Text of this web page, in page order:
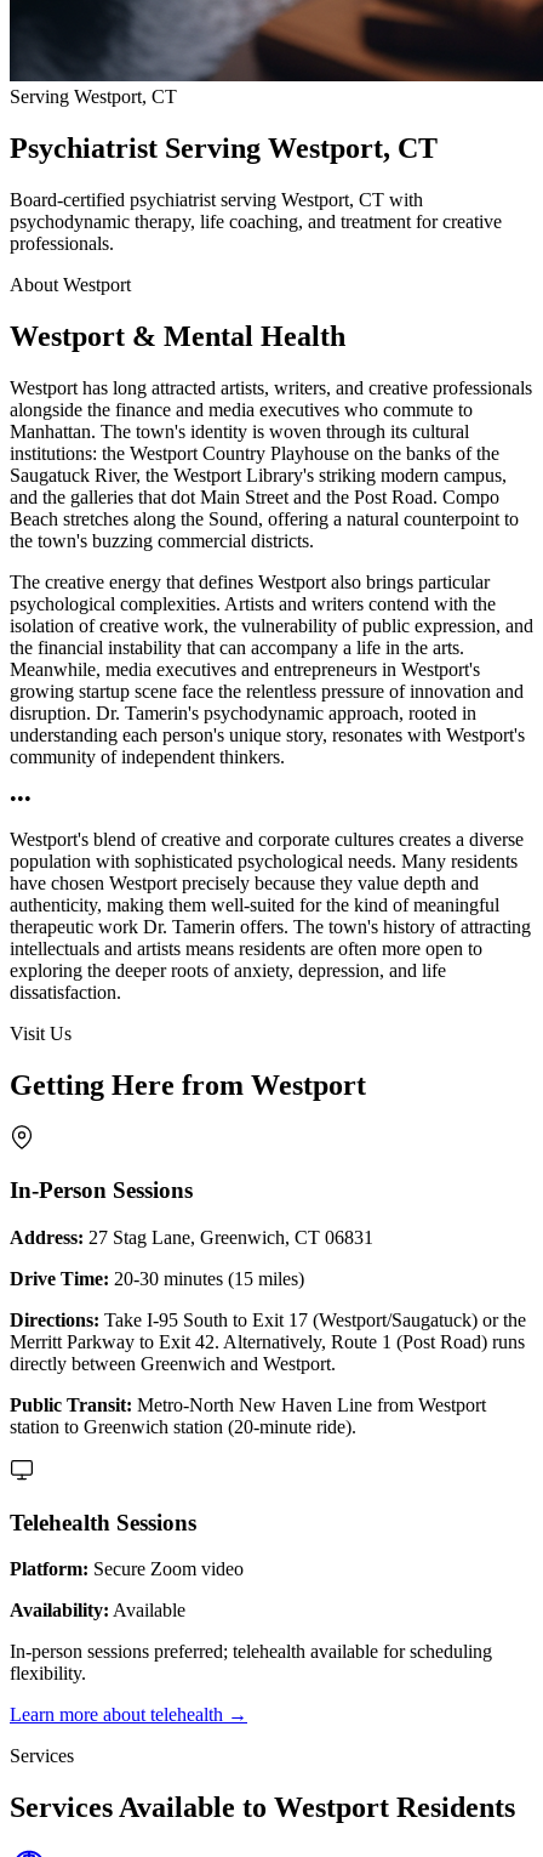
Serving Westport, CT
Psychiatrist Serving Westport, CT
Board-certified psychiatrist serving Westport, CT with
psychodynamic therapy, life coaching, and treatment for creative
professionals.
About Westport
Westport & Mental Health
Westport has long attracted artists, writers, and creative professionals
alongside the finance and media executives who commute to
Manhattan. The town's identity is woven through its cultural
institutions: the Westport Country Playhouse on the banks of the
Saugatuck River, the Westport Library's striking modern campus,
and the galleries that dot Main Street and the Post Road. Compo
Beach stretches along the Sound, offering a natural counterpoint to
the town's buzzing commercial districts.
The creative energy that defines Westport also brings particular
psychological complexities. Artists and writers contend with the
isolation of creative work, the vulnerability of public expression, and
the financial instability that can accompany a life in the arts.
Meanwhile, media executives and entrepreneurs in Westport's
growing startup scene face the relentless pressure of innovation and
disruption. Dr. Tamerin's psychodynamic approach, rooted in
understanding each person's unique story, resonates with Westport's
community of independent thinkers.
•••
Westport's blend of creative and corporate cultures creates a diverse
population with sophisticated psychological needs. Many residents
have chosen Westport precisely because they value depth and
authenticity, making them well-suited for the kind of meaningful
therapeutic work Dr. Tamerin offers. The town's history of attracting
intellectuals and artists means residents are often more open to
exploring the deeper roots of anxiety, depression, and life
dissatisfaction.
Visit Us
Getting Here from Westport
In-Person Sessions
Address: 27 Stag Lane, Greenwich, CT 06831
Drive Time: 20-30 minutes (15 miles)
Directions: Take I-95 South to Exit 17 (Westport/Saugatuck) or the
Merritt Parkway to Exit 42. Alternatively, Route 1 (Post Road) runs
directly between Greenwich and Westport.
Public Transit: Metro-North New Haven Line from Westport
station to Greenwich station (20-minute ride).
Telehealth Sessions
Platform: Secure Zoom video
Availability: Available
In-person sessions preferred; telehealth available for scheduling
flexibility.
Learn more about telehealth →
Services
Services Available to Westport Residents